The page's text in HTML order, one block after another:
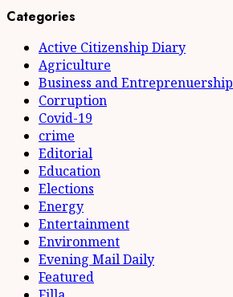
Categories
Active Citizenship Diary
Agriculture
Business and Entreprenuership
Corruption
Covid-19
crime
Editorial
Education
Elections
Energy
Entertainment
Environment
Evening Mail Daily
Featured